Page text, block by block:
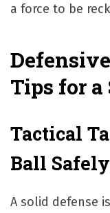
a force to be
Tips for
Tactical
Ball Safely
A solid defense